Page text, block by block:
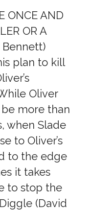
ONCE AND
OR A
Bennett)
plan to kill
Oliver
more than
when Slade
to Oliver’s
to the edge
it takes
to stop the
(David